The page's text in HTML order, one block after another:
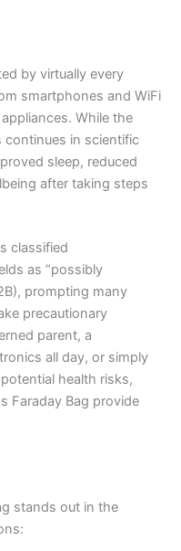
by virtually every
smartphones and WiFi
While the
continues in scientific
sleep, reduced
after taking steps
classified
as “possibly
prompting many
precautionary
parent, a
all day, or simply
health risks,
Faraday Bag provide
stands out in the